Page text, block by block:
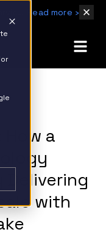
Read more ›
a
Delivering
with